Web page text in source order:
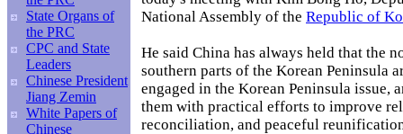
State Organs of
the PRC
CPC and State
Leaders
Chinese President
Jiang Zemin
White Papers of
Chinese
National Assembly of the Republic of
He said China has always held that the
southern parts of the Korean Peninsula
engaged in the Korean Peninsula issue,
them with practical efforts to improve
reconciliation, and peaceful